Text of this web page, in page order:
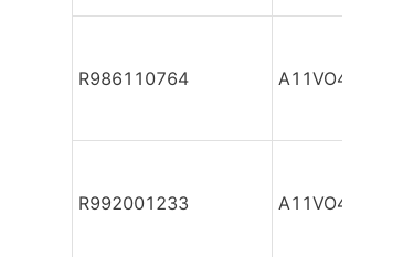
R986110764 A11VO40DR/
R992001233 A11VO40DR/